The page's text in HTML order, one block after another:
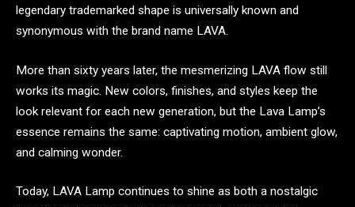
legendary trademarked shape is universally known and
synonymous with the brand name LAVA.
More than sixty years later, the mesmerizing LAVA flow still
works its magic. New colors, finishes, and styles keep the
look relevant for each new generation, but the Lava Lamp’s
essence remains the same: captivating motion, ambient glow,
and calming wonder.
Today, LAVA Lamp continues to shine as both a nostalgic